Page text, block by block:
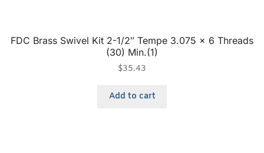
FDC Brass Swivel Kit 2-1/2″ Tempe 3.075 x 6 Threads
(30) Min.(1)
$35.43
Add to cart